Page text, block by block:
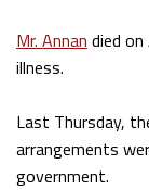
Mr. Annan died
illness.
Last Thursday,
arrangements
government.